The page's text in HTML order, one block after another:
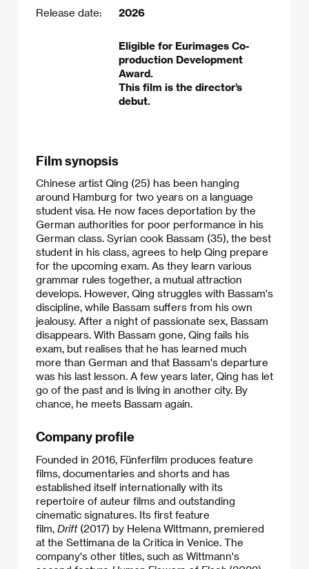
Release date: 2026
Eligible for Eurimages Co-
production Development
Award.
This film is the director’s
debut.
Film synopsis
Chinese artist Qing (25) has been hanging
around Hamburg for two years on a language
student visa. He now faces deportation by the
German authorities for poor performance in his
German class. Syrian cook Bassam (35), the best
student in his class, agrees to help Qing prepare
for the upcoming exam. As they learn various
grammar rules together, a mutual attraction
develops. However, Qing struggles with Bassam's
discipline, while Bassam suffers from his own
jealousy. After a night of passionate sex, Bassam
disappears. With Bassam gone, Qing fails his
exam, but realises that he has learned much
more than German and that Bassam's departure
was his last lesson. A few years later, Qing has let
go of the past and is living in another city. By
chance, he meets Bassam again.
Company profile
Founded in 2016, Fünferfilm produces feature
films, documentaries and shorts and has
established itself internationally with its
repertoire of auteur films and outstanding
cinematic signatures. Its first feature
film, Drift(2017) by Helena Wittmann, premiered
at the Settimana de la Critica in Venice. The
company's other titles, such as Wittmann's